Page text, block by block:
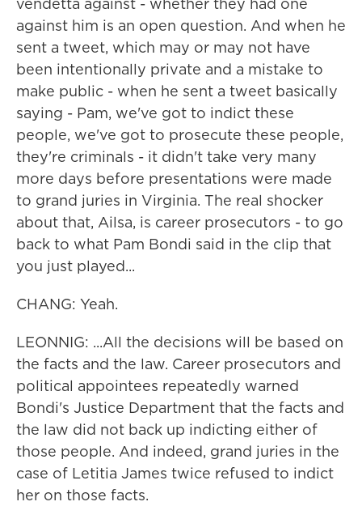
against him is an open question. And when he
sent a tweet, which may or may not have
been intentionally private and a mistake to
make public - when he sent a tweet basically
saying - Pam, we've got to indict these
people, we've got to prosecute these people,
they're criminals - it didn't take very many
more days before presentations were made
to grand juries in Virginia. The real shocker
about that, Ailsa, is career prosecutors - to go
back to what Pam Bondi said in the clip that
you just played...
CHANG: Yeah.
LEONNIG: ...All the decisions will be based on
the facts and the law. Career prosecutors and
political appointees repeatedly warned
Bondi's Justice Department that the facts and
the law did not back up indicting either of
those people. And indeed, grand juries in the
case of Letitia James twice refused to indict
her on those facts.